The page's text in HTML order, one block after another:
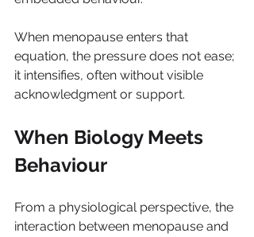
When menopause enters that
equation, the pressure does not ease;
it intensifies, often without visible
acknowledgment or support.
When Biology Meets
Behaviour
From a physiological perspective, the
interaction between menopause and